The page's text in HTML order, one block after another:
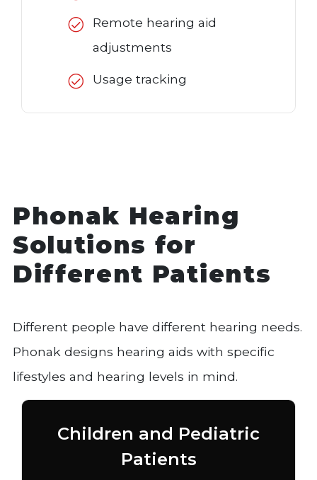
Remote hearing aid
adjustments
Usage tracking
Phonak Hearing
Solutions for
Different Patients
Different people have different hearing needs.
Phonak designs hearing aids with specific
lifestyles and hearing levels in mind.
Children and Pediatric
Patients